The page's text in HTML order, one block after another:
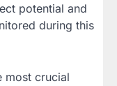
potential and
during this
most crucial